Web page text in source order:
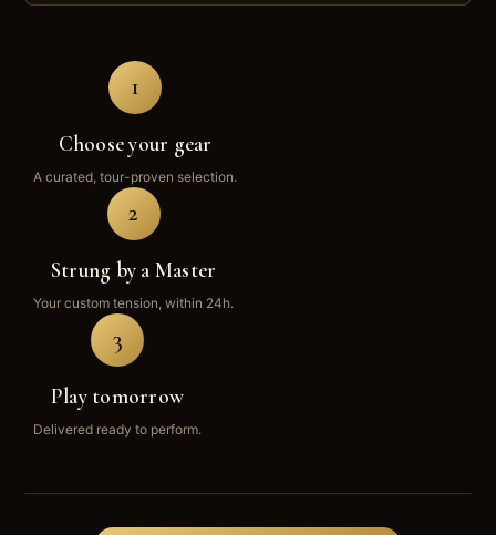
1
Choose your gear
A curated, tour-proven selection.
2
Strung by a Master
Your custom tension, within 24h.
3
Play tomorrow
Delivered ready to perform.